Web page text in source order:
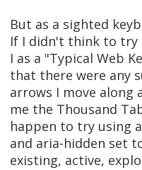
But as a sighted
If I didn't think to try
I as a "Typical Web
that there were any
arrows I move along
me the Thousand
happen to try using
and aria-hidden set
existing, active,